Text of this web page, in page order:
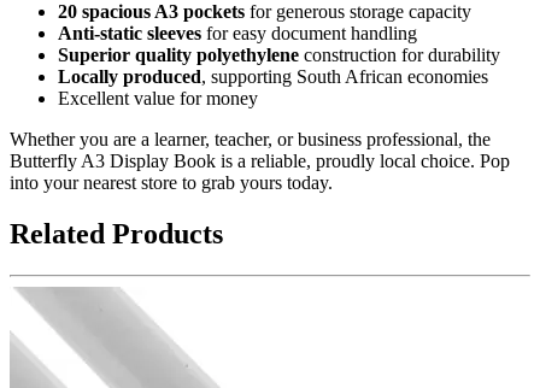
20 spacious A3 pockets for generous storage capacity
Anti-static sleeves for easy document handling
Superior quality polyethylene construction for durability
Locally produced, supporting South African economies
Excellent value for money
Whether you are a learner, teacher, or business professional, the
Butterfly A3 Display Book is a reliable, proudly local choice. Pop
into your nearest store to grab yours today.
Related Products